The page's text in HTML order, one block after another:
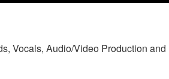
Vocals, Audio/Video Production and